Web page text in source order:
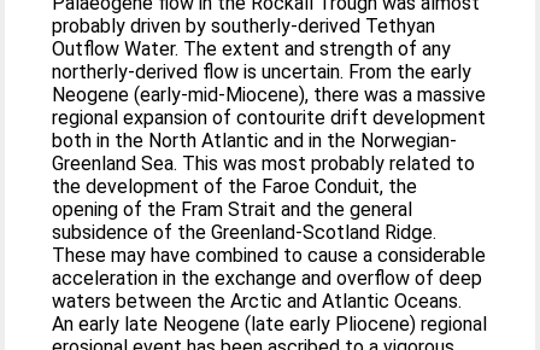
probably driven by southerly-derived Tethyan
Outflow Water. The extent and strength of any
northerly-derived flow is uncertain. From the early
Neogene (early-mid-Miocene), there was a massive
regional expansion of contourite drift development
both in the North Atlantic and in the Norwegian-
Greenland Sea. This was most probably related to
the development of the Faroe Conduit, the
opening of the Fram Strait and the general
subsidence of the Greenland-Scotland Ridge.
These may have combined to cause a considerable
acceleration in the exchange and overflow of deep
waters between the Arctic and Atlantic Oceans.
An early late Neogene (late early Pliocene) regional